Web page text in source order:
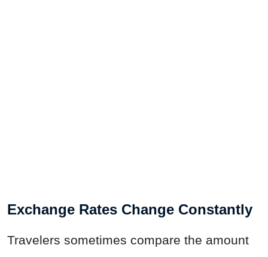
Exchange Rates Change Constantly
Travelers sometimes compare the amount